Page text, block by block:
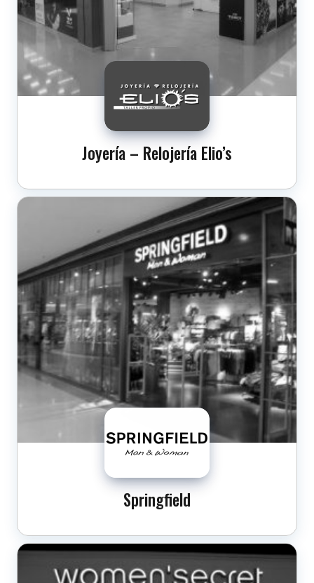
Joyería – Relojería Elio’s
Springfield